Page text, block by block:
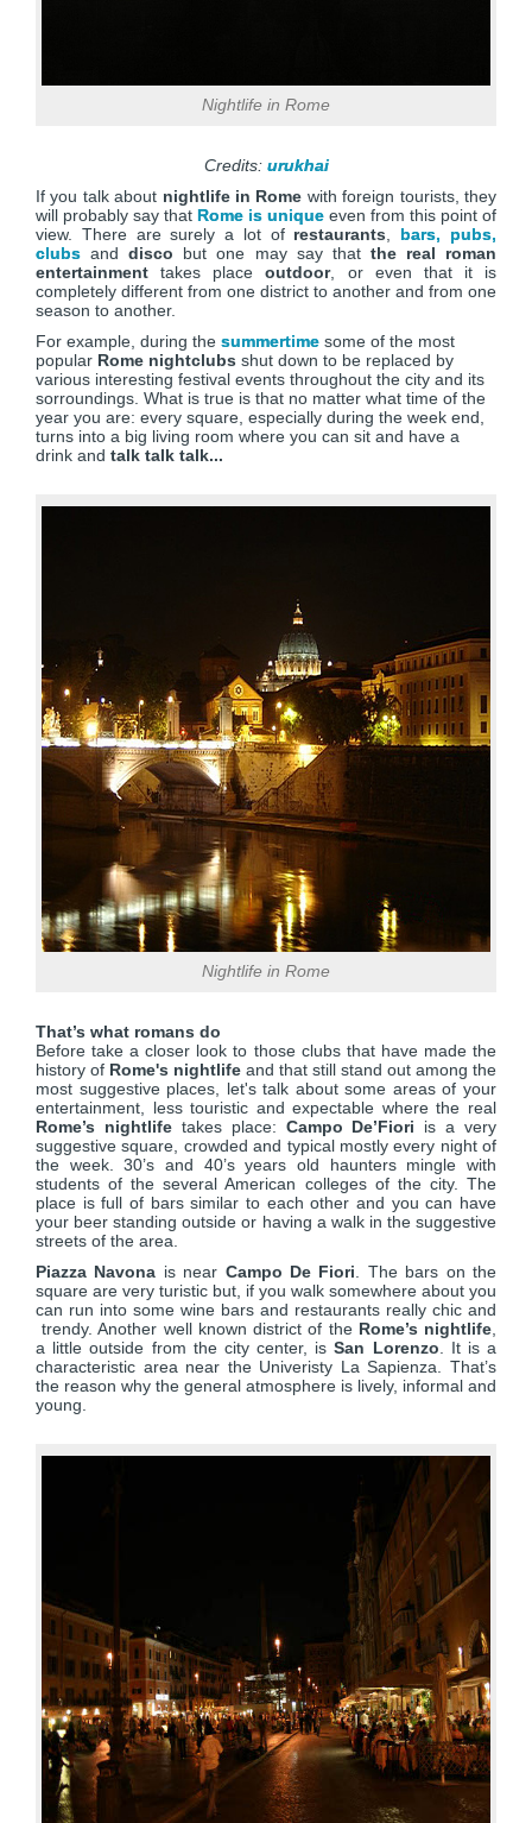
Nightlife in Rome
Credits: urukhai
If you talk about nightlife in Rome with foreign tourists, they
will probably say that Rome is unique even from this point of
view. There are surely a lot of restaurants
bars, pubs,
clubs anddisco but one may say that the real roman
entertainmenttakes placeoutdoor, or even that it is
completely different from one district to another and from one
season to another.
For example, during the summertime some of the most
popular Rome nightclubs shut down to be replaced by
various interesting festival events throughout the city and its
sorroundings. What is true is that no matter what time of the
year you are: every square, especially during the week end,
turns into a big living room where you can sit and have a
drink and talk talk talk...
Nightlife in Rome
That’s what romans do
Before take a closer look to those clubs that have made the
history of Rome's nightlife and that still stand out among the
most suggestive places, let's talk about some areas of your
entertainment, less touristic and expectable where the real
Rome’s nightlifetakes place: Campo De’Fiori is a very
suggestive square, crowded and typical mostly every night of
the week. 30’s and 40’s years old haunters mingle with
students of the several American colleges of the city. The
place is full of bars similar to each other and you can have
your beer standing outside or having a walk in the suggestive
streets of the area.
Piazza Navona is near Campo De Fiori . The bars on the
square are very turistic but, if you walk somewhere about you
can run into some wine bars and restaurants really chic and
trendy. Another well known district of the Rome’s nightlife
a little outside from the city center, isSan Lorenzo . It is a
characteristic area near the Univeristy La Sapienza. That’s
the reason why the general atmosphere is lively, informal and
young.